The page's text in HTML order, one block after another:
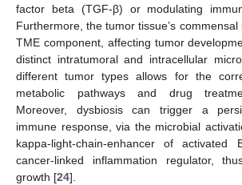
factor beta (TGF-β) or modulating
Furthermore, the tumor tissue’s
TME component, affecting tumor
distinct intratumoral and intracellular
different tumor types allows for the
metabolic pathways and drug
Moreover, dysbiosis can trigger a
immune response, via the microbial
kappa-light-chain-enhancer of
cancer-linked inflammation regulator,
growth [24].